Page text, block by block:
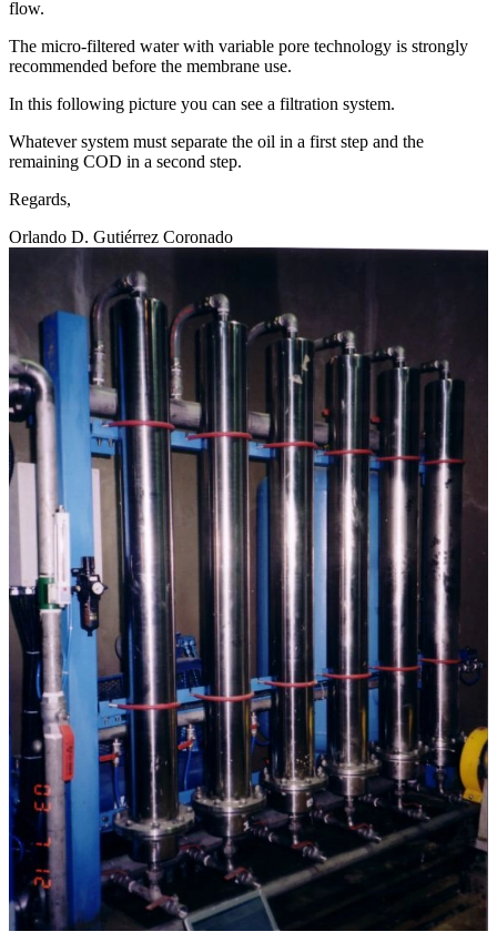
flow.
The micro-filtered water with variable pore technology is strongly
recommended before the membrane use.
In this following picture you can see a filtration system.
Whatever system must separate the oil in a first step and the
remaining COD in a second step.
Regards,
Orlando D. Gutiérrez Coronado